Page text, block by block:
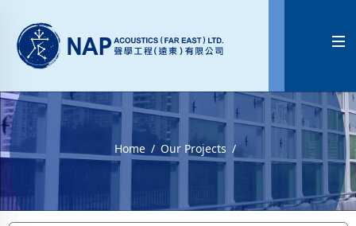

Home Our Projects